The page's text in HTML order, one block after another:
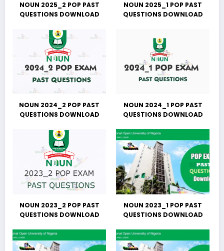
NOUN 2025_2 POP PAST
QUESTIONS DOWNLOAD
NOUN 2025_1 POP PAST
QUESTIONS DOWNLOAD
NOUN 2024_2 POP PAST
QUESTIONS DOWNLOAD
NOUN 2024_1 POP PAST
QUESTIONS DOWNLOAD
NOUN 2023_2 POP PAST
QUESTIONS DOWNLOAD
NOUN 2023_1 POP PAST
QUESTIONS DOWNLOAD